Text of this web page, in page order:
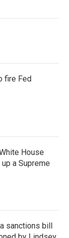
fire Fed
House
a Supreme
sanctions bill